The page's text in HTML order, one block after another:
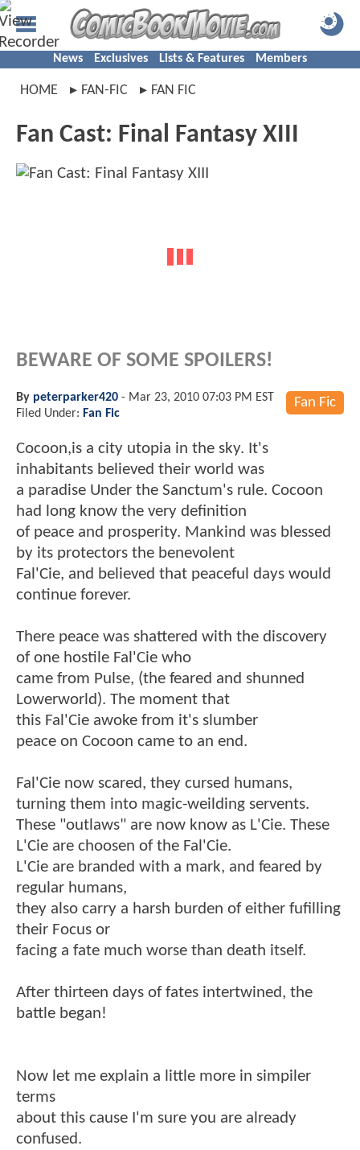
News Exclusives Lists & Features Members
HOME FAN-FIC FAN FIC
Fan Cast: Final Fantasy XIII
BEWARE OF SOME SPOILERS!
Fan Fic
By peterparker420 - Mar 23, 2010 07:03 PM EST
Filed Under: Fan Fic
Cocoon,is a city utopia in the sky. It's
inhabitants believed their world was
a paradise Under the Sanctum's rule. Cocoon
had long know the very definition
of peace and prosperity. Mankind was blessed
by its protectors the benevolent
Fal'Cie, and believed that peaceful days would
continue forever.
There peace was shattered with the discovery
of one hostile Fal'Cie who
came from Pulse, (the feared and shunned
Lowerworld). The moment that
this Fal'Cie awoke from it's slumber
peace on Cocoon came to an end.
Fal'Cie now scared, they cursed humans,
turning them into magic-weilding servents.
These "outlaws" are now know as L'Cie. These
L'Cie are choosen of the Fal'Cie.
L'Cie are branded with a mark, and feared by
regular humans,
they also carry a harsh burden of either fufilling
their Focus or
facing a fate much worse than death itself.
After thirteen days of fates intertwined, the
battle began!
Now let me explain a little more in simpiler
terms
about this cause I'm sure you are already
confused.